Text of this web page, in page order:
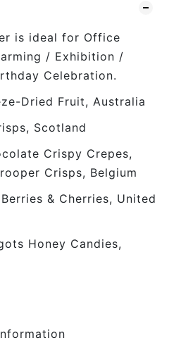
is ideal for Office
/ Exhibition /
Celebration.
Dried Fruit, Australia
Scotland
Crispy Crepes,
Crisps, Belgium
& Cherries, United
Honey Candies,